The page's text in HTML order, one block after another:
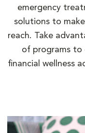
emergency
solutions to
reach. Take
of programs to
financial wellness